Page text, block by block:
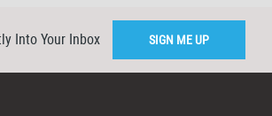
Into Your Inbox SIGN ME UP